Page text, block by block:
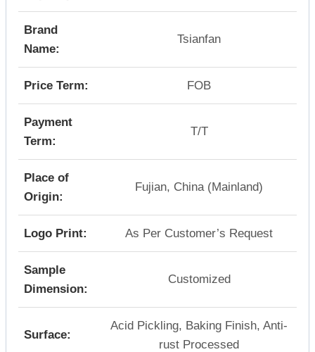
Brand
Name:
Tsianfan
Price Term: FOB
Payment
Term:
T/T
Place of
Origin:
Fujian, China (Mainland)
Logo Print: As Per Customer’s Request
Sample
Dimension:
Customized
Surface:
Acid Pickling, Baking Finish, Anti-
rust Processed